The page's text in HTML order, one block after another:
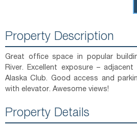
Property Description
Great office space in popular
River. Excellent exposure –
Alaska Club. Good access and
with elevator. Awesome views!
Property Details